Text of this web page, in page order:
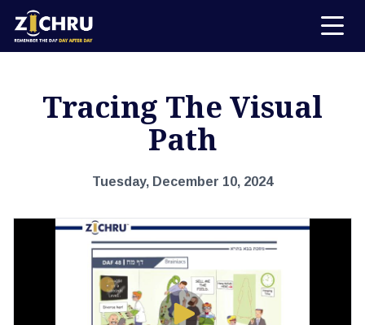
Tracing The Visual
Path
Tuesday, December 10, 2024